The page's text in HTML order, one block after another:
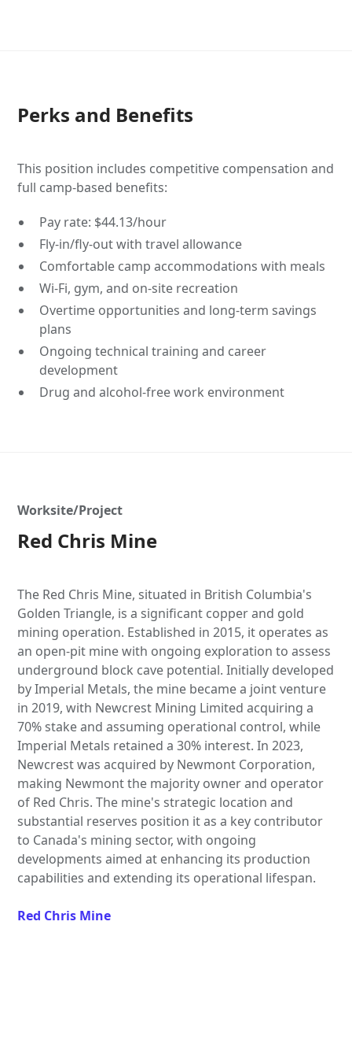
Perks and Benefits
This position includes competitive compensation and
full camp-based benefits:
Pay rate: $44.13/hour
Fly-in/fly-out with travel allowance
Comfortable camp accommodations with meals
Wi-Fi, gym, and on-site recreation
Overtime opportunities and long-term savings
plans
Ongoing technical training and career
development
Drug and alcohol-free work environment
Worksite/Project
Red Chris Mine
The Red Chris Mine, situated in British Columbia's
Golden Triangle, is a significant copper and gold
mining operation. Established in 2015, it operates as
an open-pit mine with ongoing exploration to assess
underground block cave potential. Initially developed
by Imperial Metals, the mine became a joint venture
in 2019, with Newcrest Mining Limited acquiring a
70% stake and assuming operational control, while
Imperial Metals retained a 30% interest. In 2023,
Newcrest was acquired by Newmont Corporation,
making Newmont the majority owner and operator
of Red Chris. The mine's strategic location and
substantial reserves position it as a key contributor
to Canada's mining sector, with ongoing
developments aimed at enhancing its production
capabilities and extending its operational lifespan.
Red Chris Mine